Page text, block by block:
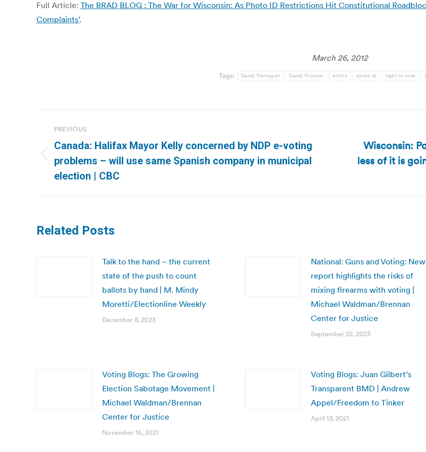
Full Article: The BRAD BLOG : The War for Wisconsin: As Photo ID Restrictions Hit Constitutional
Complaints’.
March 26, 2012
Tags: David Flanagan David Prosser ethics photo id right to vote
navigation
PREVIOUS
Previous
post:
Canada: Halifax Mayor Kelly concerned by NDP e-voting
problems – will use same Spanish company in municipal
election | CBC
Next
Wisconsin:
less of it is
Related Posts
Talk to the hand – the current
state of the push to count
ballots by hand | M. Mindy
Moretti/Electionline Weekly
December 8, 2023
National: Guns and Voting: New
report highlights the risks of
mixing firearms with voting |
Michael Waldman/Brennan
Center for Justice
September 22, 2023
Voting Blogs: The Growing
Election Sabotage Movement |
Michael Waldman/Brennan
Center for Justice
November 16, 2021
Voting Blogs: Juan Gilbert’s
Transparent BMD | Andrew
Appel/Freedom to Tinker
April 13, 2021